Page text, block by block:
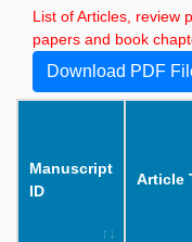
List of Articles, review
papers and book
Download PDF
Manuscript
ID
Article